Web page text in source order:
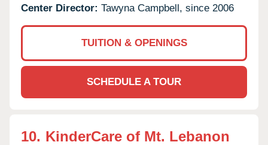
Center Director: Tawyna Campbell, since 2006
TUITION & OPENINGS
SCHEDULE A TOUR
10. KinderCare of Mt. Lebanon